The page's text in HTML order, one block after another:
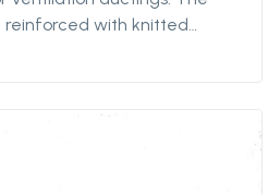
reinforced with knitted
and coated with strong
antistatic qualities are
safe ventilation in
The 7198FRAS is our